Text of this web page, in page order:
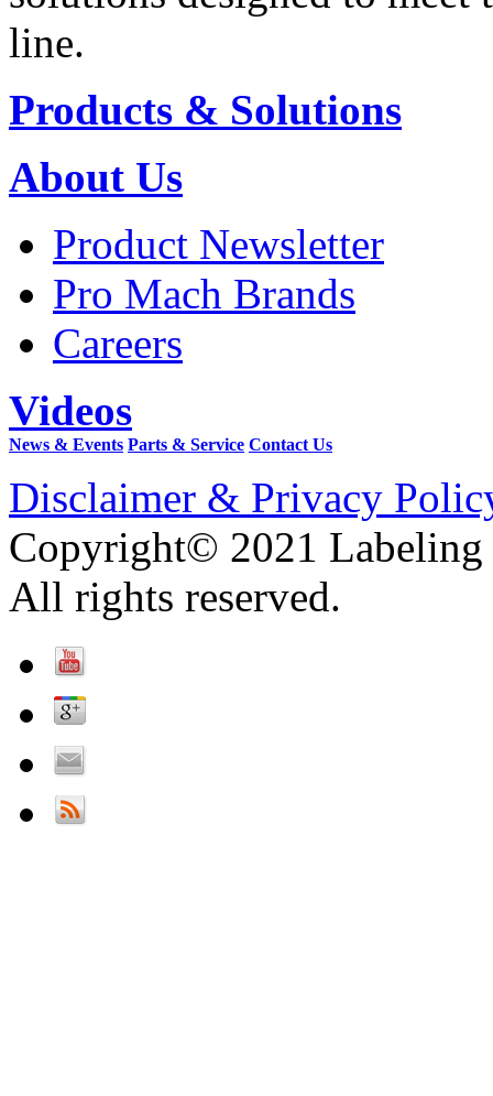
line.
Products & Solutions
About Us
Product Newsletter
Pro Mach Brands
Careers
Videos
News & Events Parts & Service Contact Us
Disclaimer & Privacy
Copyright© 2021 Labeling
All rights reserved.